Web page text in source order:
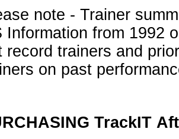
note - Trainer
Information from 1992
record trainers and
on past
TrackIT